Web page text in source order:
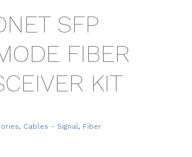
SFP
FIBER
KIT
, Cables - Signal, Fiber